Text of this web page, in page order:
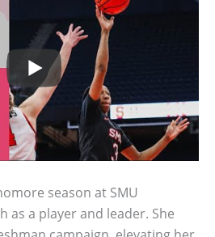
season at SMU
as a player and leader. She